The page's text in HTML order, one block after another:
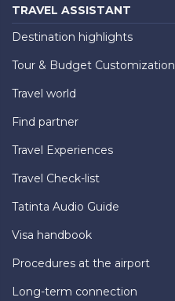
TRAVEL ASSISTANT
Destination highlights
Tour & Budget Customization
Travel world
Find partner
Travel Experiences
Travel Check-list
Tatinta Audio Guide
Visa handbook
Procedures at the airport
Long-term connection